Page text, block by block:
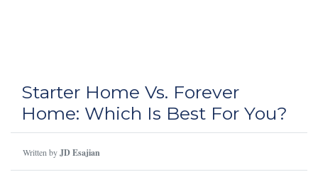
Starter Home Vs. Forever
Home: Which Is Best For You?
Written byJD Esajian